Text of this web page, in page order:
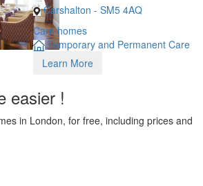
Carshalton - SM5 4AQ
Care homes
Temporary and Permanent Care
Learn More
easier !
in London, for free, including prices and